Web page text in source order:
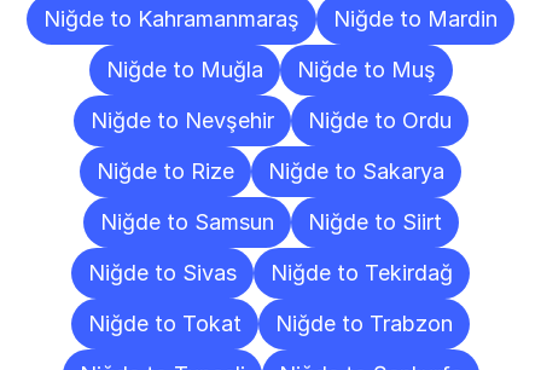
Niğde to Kahramanmaraş
Niğde to Mardin
Niğde to Muğla
Niğde to Muş
Niğde to Nevşehir
Niğde to Ordu
Niğde to Rize
Niğde to Sakarya
Niğde to Samsun
Niğde to Siirt
Niğde to Sivas
Niğde to Tekirdağ
Niğde to Tokat
Niğde to Trabzon